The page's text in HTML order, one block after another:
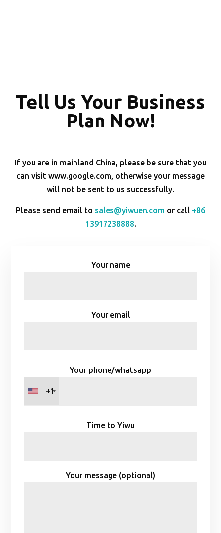
Tell Us Your Business
Plan Now!
If you are in mainland China, please be sure that you
can visit www.google.com, otherwise your message
will not be sent to us successfully.
Please send email to sales@yiwuen.com or call +86
13917238888.
Your name
Your email
Your phone/whatsapp
+1
Time to Yiwu
Your message (optional)